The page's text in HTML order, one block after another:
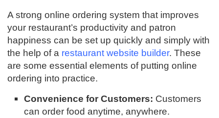
A strong online ordering system that improves
your restaurant’s productivity and patron
happiness can be set up quickly and simply with
the help of a restaurant website builder. These
are some essential elements of putting online
ordering into practice.
Convenience for Customers: Customers
can order food anytime, anywhere.